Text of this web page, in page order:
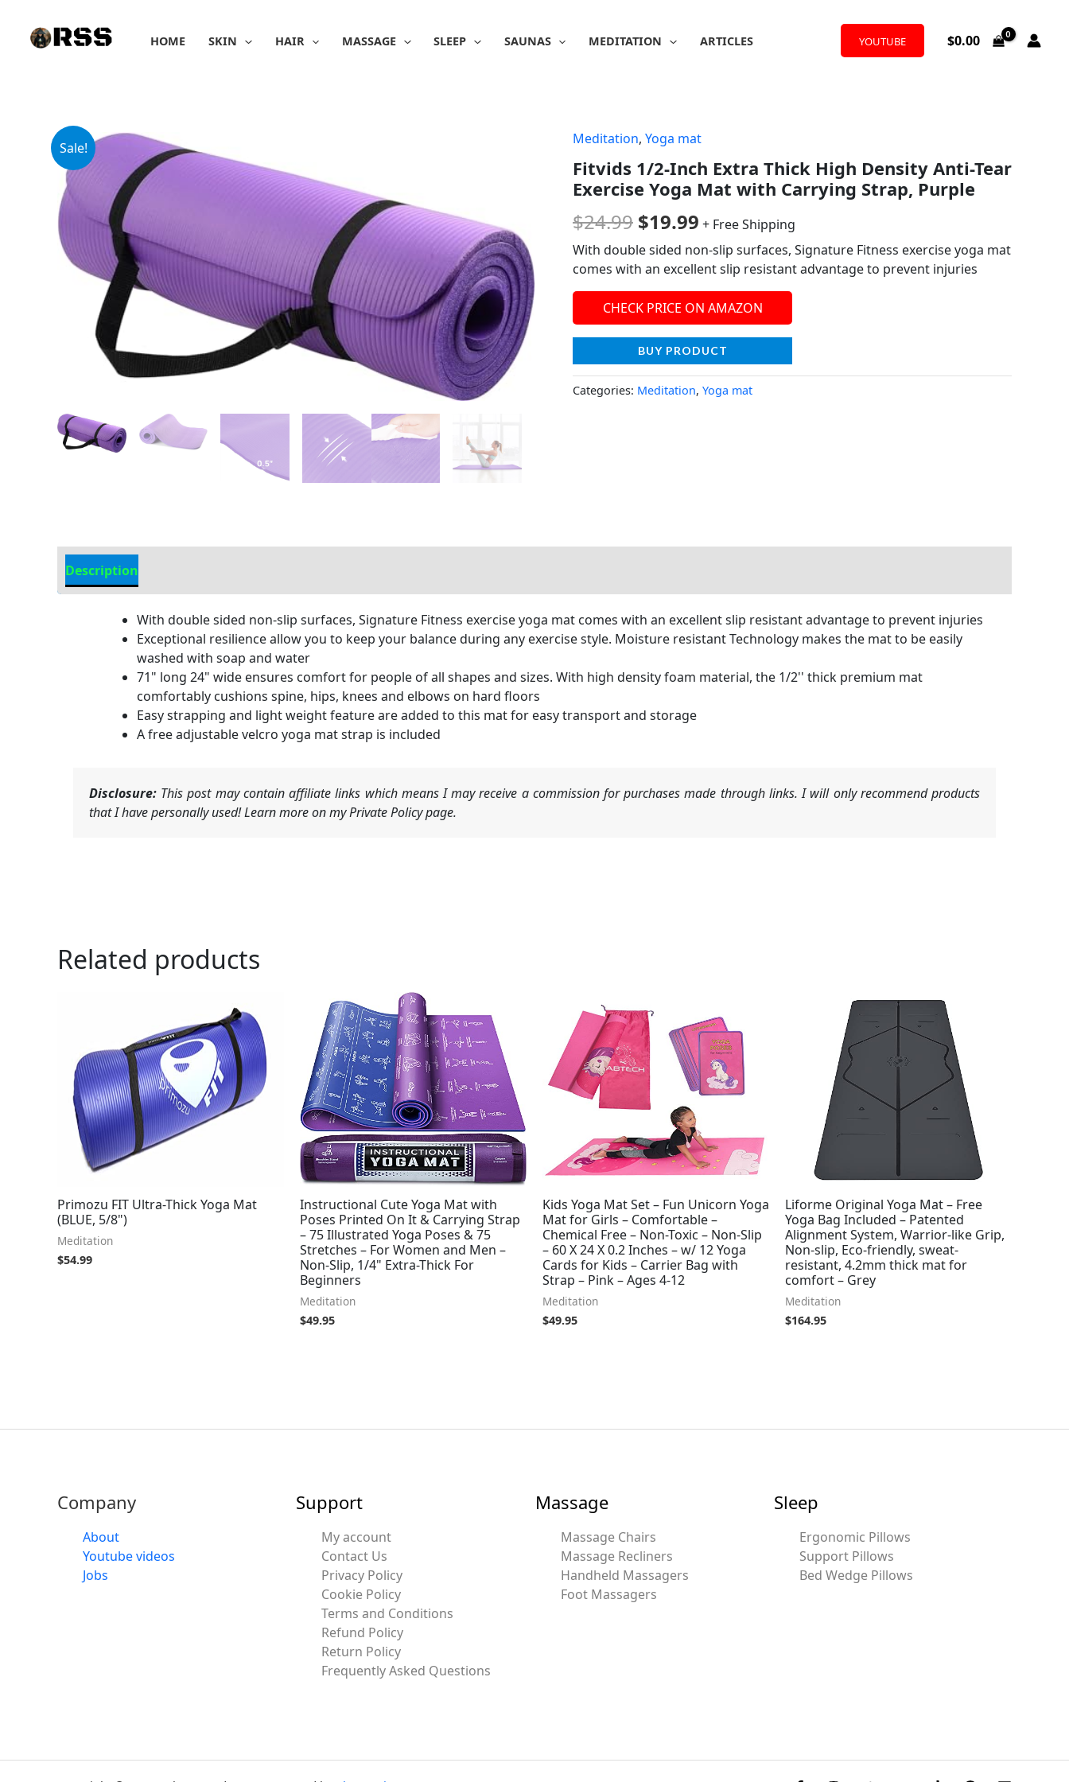
content
HOME SKIN HAIR MASSAGE SLEEP SAUNAS MEDITATION ARTICLES YOUTUBE $0.00
Sale!
Meditation, Yoga mat
Fitvids 1/2-Inch Extra Thick High Density Anti-Tear
Exercise Yoga Mat with Carrying Strap, Purple
$24.99
Original
price
was:
$24.99.
$19.99
Current
price
is:
$19.99.
+ Free Shipping
With double sided non-slip surfaces, Signature Fitness exercise yoga mat
comes with an excellent slip resistant advantage to prevent injuries
CHECK PRICE ON AMAZON
BUY PRODUCT
Categories: Meditation, Yoga mat
Description
With double sided non-slip surfaces, Signature Fitness exercise yoga mat comes with an excellent slip resistant advantage to prevent injuries
Exceptional resilience allow you to keep your balance during any exercise style. Moisture resistant Technology makes the mat to be easily
washed with soap and water
71" long 24" wide ensures comfort for people of all shapes and sizes. With high density foam material, the 1/2'' thick premium mat
comfortably cushions spine, hips, knees and elbows on hard floors
Easy strapping and light weight feature are added to this mat for easy transport and storage
A free adjustable velcro yoga mat strap is included
Disclosure: This post may contain affiliate links which means I may receive a commission for purchases made through links. I will only recommend products
that I have personally used! Learn more on my Private Policy page.
Related products
Primozu FIT Ultra-Thick Yoga Mat
(BLUE, 5/8")
Meditation
$54.99
Instructional Cute Yoga Mat with
Poses Printed On It & Carrying Strap
– 75 Illustrated Yoga Poses & 75
Stretches – For Women and Men –
Non-Slip, 1/4" Extra-Thick For
Beginners
Meditation
$49.95
Kids Yoga Mat Set – Fun Unicorn Yoga
Mat for Girls – Comfortable –
Chemical Free – Non-Toxic – Non-Slip
– 60 X 24 X 0.2 Inches – w/ 12 Yoga
Cards for Kids – Carrier Bag with
Strap – Pink – Ages 4-12
Meditation
$49.95
Liforme Original Yoga Mat – Free
Yoga Bag Included – Patented
Alignment System, Warrior-like Grip,
Non-slip, Eco-friendly, sweat-
resistant, 4.2mm thick mat for
comfort – Grey
Meditation
$164.95
Company
About
Youtube videos
Jobs
Support
My account
Contact Us
Privacy Policy
Cookie Policy
Terms and Conditions
Refund Policy
Return Policy
Frequently Asked Questions
Massage
Massage Chairs
Massage Recliners
Handheld Massagers
Foot Massagers
Sleep
Ergonomic Pillows
Support Pillows
Bed Wedge Pillows